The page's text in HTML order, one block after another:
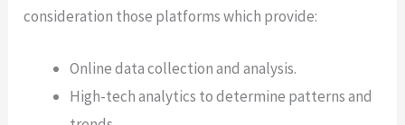
consideration those platforms which provide:
Online data collection and analysis.
High-tech analytics to determine patterns and